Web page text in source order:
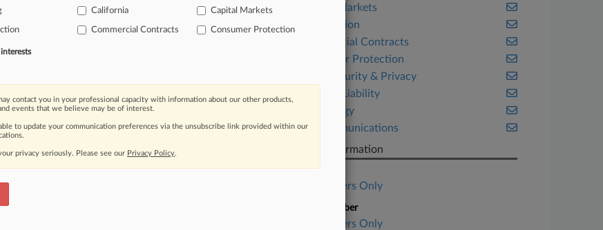
personaland
legal issues, trends and
Over 200 articles are published
and jurisdictions.
Capital Markets
Class Action
Commercial Contracts
Consumer Protection
Cybersecurity & Privacy
Product Liability
Technology
Telecommunications
Case Information
Case Title
Subscribers Only
Case Number
Subscribers Only
California Capital Markets
Commercial Contracts Consumer Protection
contact you in your professional capacity with information about our other products,
events that we believe may be of interest.
able to update your communication preferences via the unsubscribe link provided within our
privacy seriously. Please see our Privacy Policy.